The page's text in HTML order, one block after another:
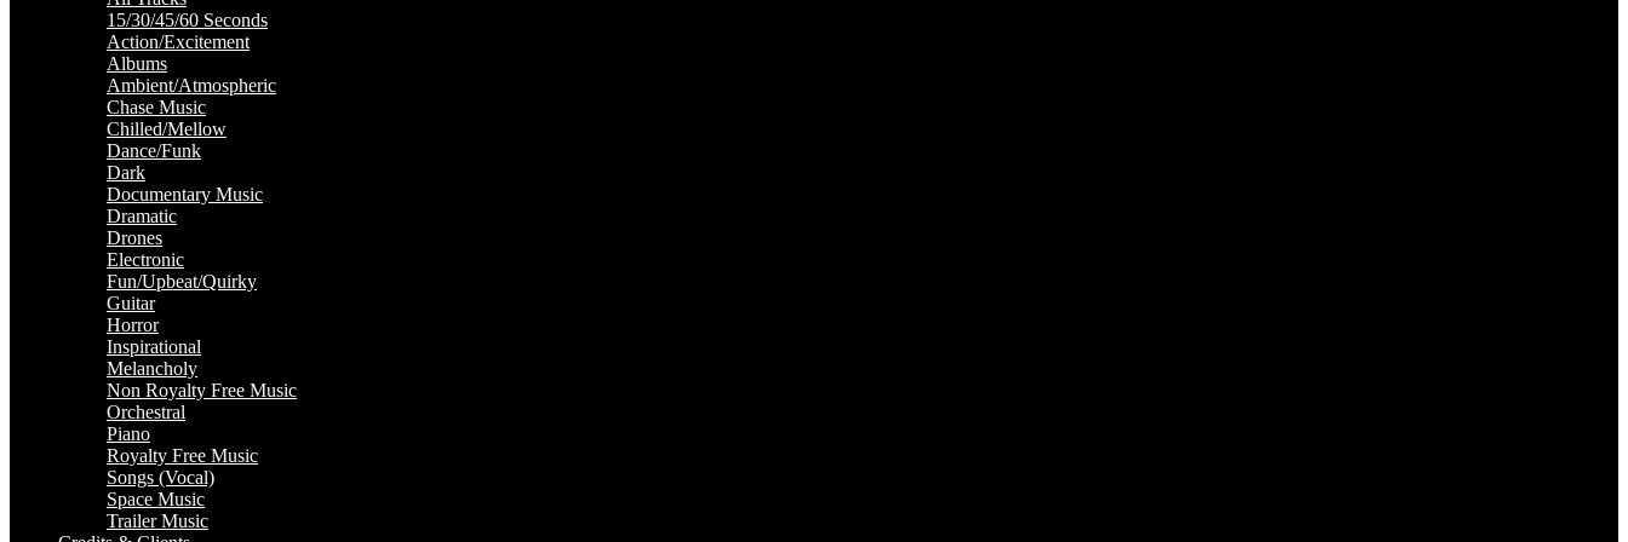
15/30/45/60 Seconds
Action/Excitement
Albums
Ambient/Atmospheric
Chase Music
Chilled/Mellow
Dance/Funk
Dark
Documentary Music
Dramatic
Drones
Electronic
Fun/Upbeat/Quirky
Guitar
Horror
Inspirational
Melancholy
Non Royalty Free Music
Orchestral
Piano
Royalty Free Music
Songs (Vocal)
Space Music
Trailer Music